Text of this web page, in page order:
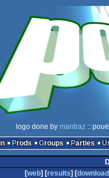
logo done by mantraz::
Prods Groups Parties
[web] [results] [download